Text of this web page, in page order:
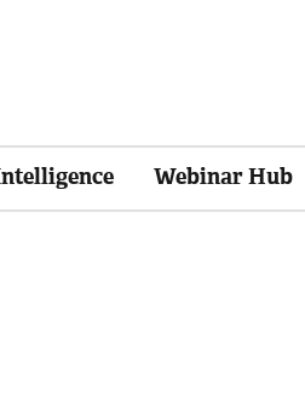
Webinar Hub